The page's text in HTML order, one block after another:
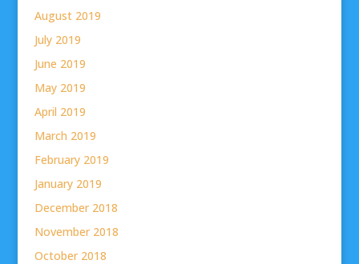
August 2019
July 2019
June 2019
May 2019
April 2019
March 2019
February 2019
January 2019
December 2018
November 2018
October 2018